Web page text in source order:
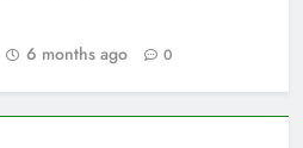
6 months ago 0